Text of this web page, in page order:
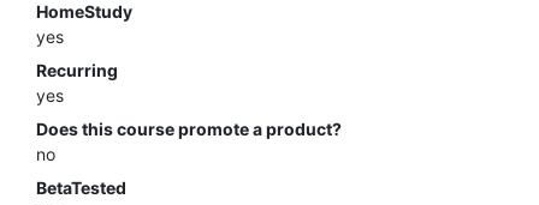
HomeStudy
yes
Recurring
yes
Does this course promote a product?
no
BetaTested